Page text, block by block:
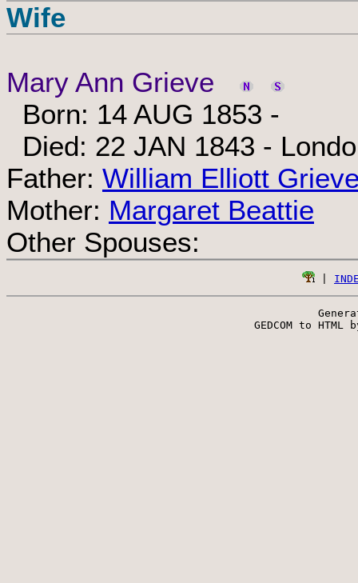
Wife
Mary Ann Grieve
Born: 14 AUG 1853 -
Died: 22 JAN 1843 -
Father: William Elliott
Mother: Margaret Beattie
Other Spouses:
GEDCOM to HTML